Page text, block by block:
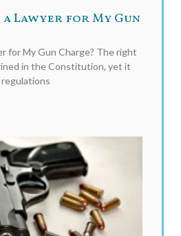
Lawyer for My Gun
for My Gun Charge? The right
in the Constitution, yet it